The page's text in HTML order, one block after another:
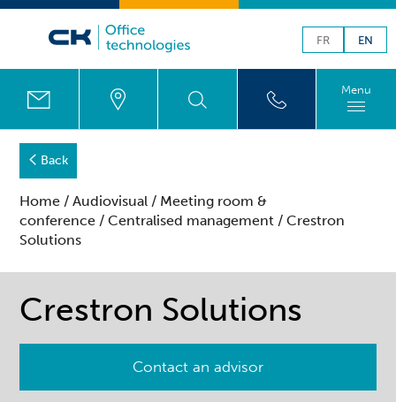
FR EN
Menu
Back
Home /Audiovisual / Meeting room &
conference /Centralised management / Crestron
Solutions
Crestron Solutions
Contact an advisor